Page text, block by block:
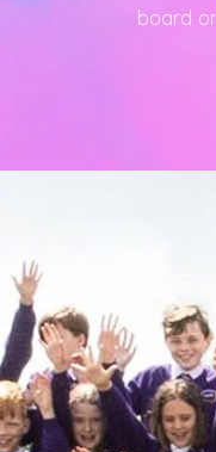
board